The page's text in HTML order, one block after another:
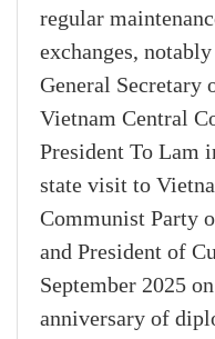
regular
exchanges,
General Secretary
Vietnam Central
President To Lam
state visit to
Communist Party
and President of
September 2025
anniversary of